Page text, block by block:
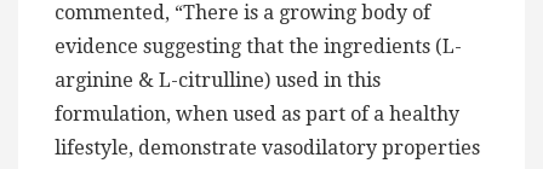
commented, “There is a growing body of
evidence suggesting that the ingredients (L-
arginine & L-citrulline) used in this
formulation, when used as part of a healthy
lifestyle, demonstrate vasodilatory properties